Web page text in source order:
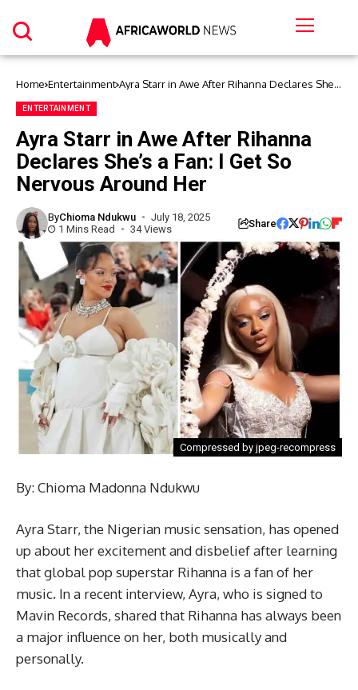
Home Entertainment Ayra Starr in Awe After Rihanna Declares She’s
ENTERTAINMENT
Ayra Starr in Awe After Rihanna
Declares She’s a Fan: I Get So
Nervous Around Her
ByChioma Ndukwu
July 18, 2025
1 Mins Read
34 Views Share
Compressed by jpeg-recompress
By: Chioma Madonna Ndukwu
Ayra Starr, the Nigerian music sensation, has opened
up about her excitement and disbelief after learning
that global pop superstar Rihanna is a fan of her
music. In a recent interview, Ayra, who is signed to
Mavin Records, shared that Rihanna has always been
a major influence on her, both musically and
personally.